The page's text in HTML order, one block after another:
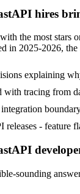
hires
the most
in 2025-2026,
explaining
with tracing from
releases - feature
sounding